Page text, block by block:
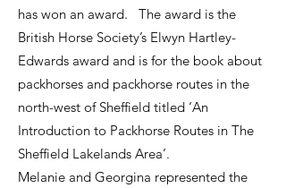
has won an award. The award is the
British Horse Society’s Elwyn Hartley-
Edwards award and is for the book about
packhorses and packhorse routes in the
north-west of Sheffield titled ‘An
Introduction to Packhorse Routes in The
Sheffield Lakelands Area’.
Melanie and Georgina represented the